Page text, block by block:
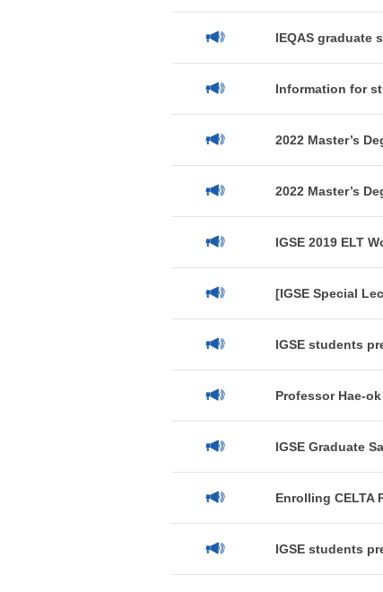
IEQAS graduate
Information for
2022 Master’s
2022 Master’s
IGSE 2019 ELT
[IGSE Special
IGSE students
Professor Hae-
IGSE Graduate
Enrolling CELTA
IGSE students